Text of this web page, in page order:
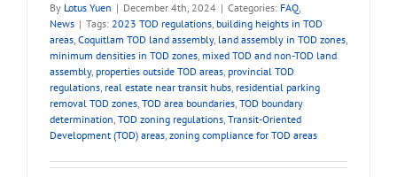
By Lotus Yuen | December 4th, 2024 | Categories: FAQ,
News | Tags: 2023 TOD regulations, building heights in TOD
areas, Coquitlam TOD land assembly, land assembly in TOD zones,
minimum densities in TOD zones, mixed TOD and non-TOD land
assembly, properties outside TOD areas, provincial TOD
regulations, real estate near transit hubs, residential parking
removal TOD zones, TOD area boundaries, TOD boundary
determination, TOD zoning regulations, Transit-Oriented
Development (TOD) areas, zoning compliance for TOD areas